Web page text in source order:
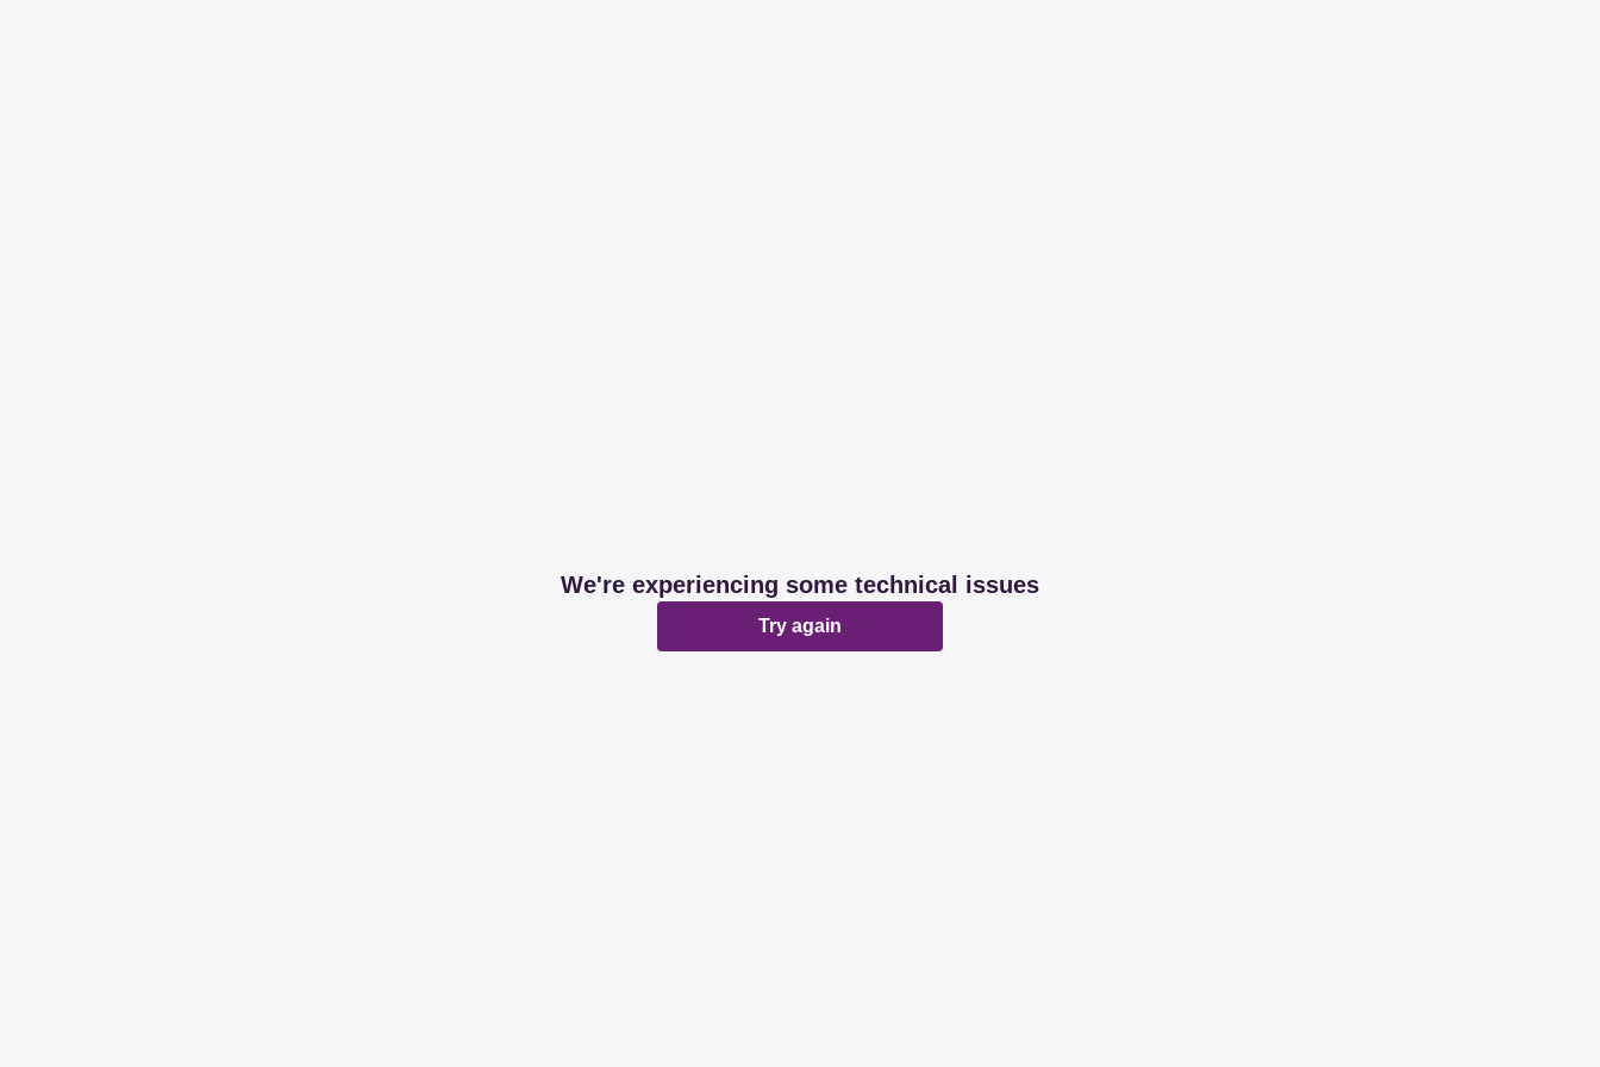
We're experiencing some technical issues
Try again